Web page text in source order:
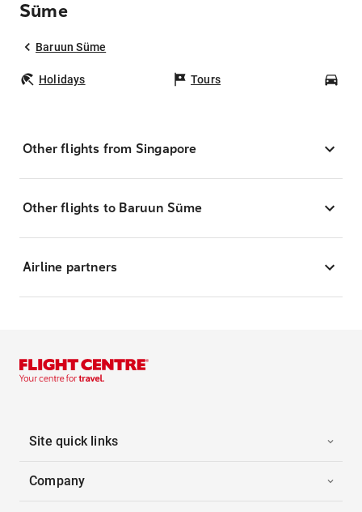
Süme
Baruun Süme
Holidays Tours
Other flights from Singapore
Other flights to Baruun Süme
Airline partners
Site quick links
Company